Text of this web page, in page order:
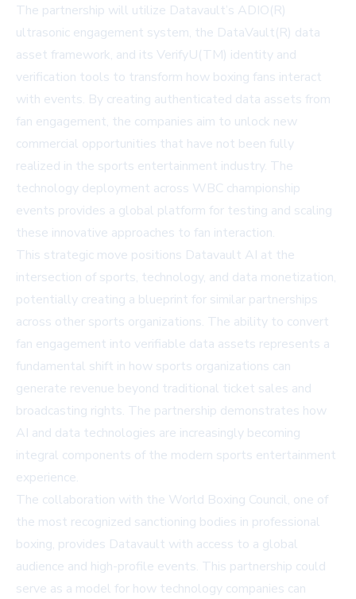
The partnership will utilize Datavault’s ADIO(R)
ultrasonic engagement system, the DataVault(R) data
asset framework, and its VerifyU(TM) identity and
verification tools to transform how boxing fans interact
with events. By creating authenticated data assets from
fan engagement, the companies aim to unlock new
commercial opportunities that have not been fully
realized in the sports entertainment industry. The
technology deployment across WBC championship
events provides a global platform for testing and scaling
these innovative approaches to fan interaction.
This strategic move positions Datavault AI at the
intersection of sports, technology, and data monetization,
potentially creating a blueprint for similar partnerships
across other sports organizations. The ability to convert
fan engagement into verifiable data assets represents a
fundamental shift in how sports organizations can
generate revenue beyond traditional ticket sales and
broadcasting rights. The partnership demonstrates how
AI and data technologies are increasingly becoming
integral components of the modern sports entertainment
experience.
The collaboration with the World Boxing Council, one of
the most recognized sanctioning bodies in professional
boxing, provides Datavault with access to a global
audience and high-profile events. This partnership could
serve as a model for how technology companies can